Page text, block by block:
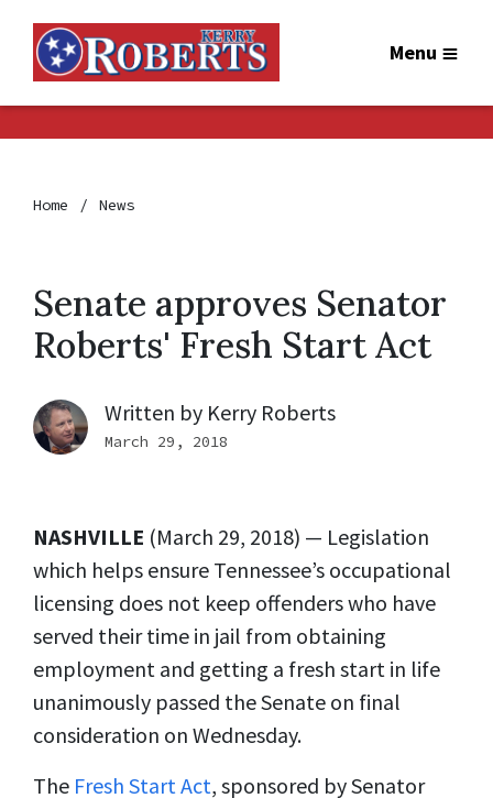
Menu
Home News
Senate approves Senator
Roberts' Fresh Start Act
Written by Kerry Roberts
March 29, 2018
NASHVILLE (March 29, 2018) — Legislation
which helps ensure Tennessee’s occupational
licensing does not keep offenders who have
served their time in jail from obtaining
employment and getting a fresh start in life
unanimously passed the Senate on final
consideration on Wednesday.
The Fresh Start Act, sponsored by Senator